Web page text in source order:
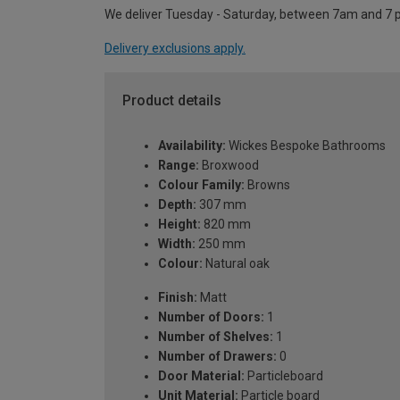
We deliver Tuesday - Saturday, between 7am and 7
Delivery exclusions apply.
Product details
Availability: Wickes Bespoke Bathrooms
Range: Broxwood
Colour Family: Browns
Depth: 307 mm
Height: 820 mm
Width: 250 mm
Colour: Natural oak
Finish: Matt
Number of Doors: 1
Number of Shelves: 1
Number of Drawers: 0
Door Material: Particleboard
Unit Material: Particle board